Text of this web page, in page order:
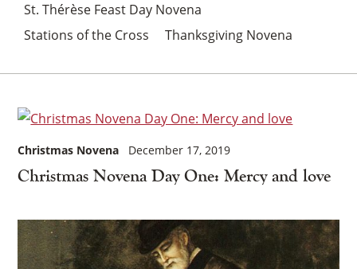
St. Thérèse Feast Day Novena
Stations of the Cross
Thanksgiving Novena
Christmas Novena Day One: Mercy and love
Christmas Novena December 17, 2019